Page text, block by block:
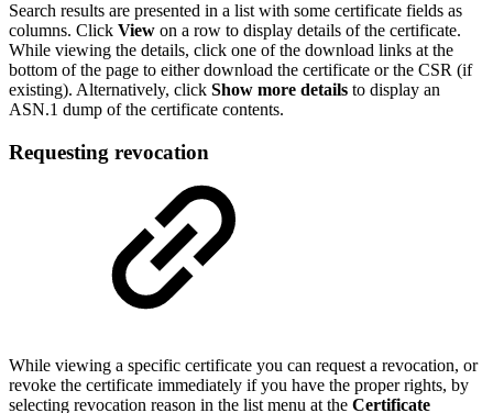
Search results are presented in a list with some certificate fields as
columns. Click View on a row to display details of the certificate.
While viewing the details, click one of the download links at the
bottom of the page to either download the certificate or the CSR (if
existing). Alternatively, click Show more details to display an
ASN.1 dump of the certificate contents.
Requesting revocation
While viewing a specific certificate you can request a revocation, or
revoke the certificate immediately if you have the proper rights, by
selecting revocation reason in the list menu at the Certificate